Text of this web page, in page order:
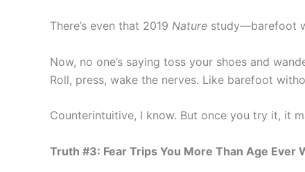
There’s even that 2019 Nature study—barefoot
Now, no one’s saying toss your shoes and
Roll, press, wake the nerves. Like barefoot
Counterintuitive, I know. But once you try it, it
Truth #3: Fear Trips You More Than Age Ever